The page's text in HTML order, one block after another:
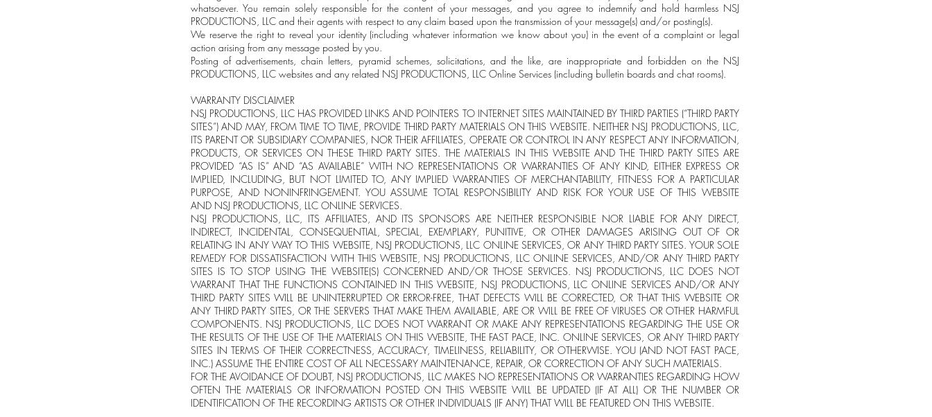
whatsoever. You remain solely responsible for the content of your messages, and you agree to indemnify and hold harmless NSJ
PRODUCTIONS, LLC and their agents with respect to any claim based upon the transmission of your message(s) and/or posting(s).
We reserve the right to reveal your identity (including whatever information we know about you) in the event of a complaint or legal
action arising from any message posted by you.
Posting of advertisements, chain letters, pyramid schemes, solicitations, and the like, are inappropriate and forbidden on the NSJ
PRODUCTIONS, LLC websites and any related NSJ PRODUCTIONS, LLC Online Services (including bulletin boards and chat rooms).
WARRANTY DISCLAIMER
NSJ PRODUCTIONS, LLC HAS PROVIDED LINKS AND POINTERS TO INTERNET SITES MAINTAINED BY THIRD PARTIES (“THIRD PARTY
SITES”) AND MAY, FROM TIME TO TIME, PROVIDE THIRD PARTY MATERIALS ON THIS WEBSITE. NEITHER NSJ PRODUCTIONS, LLC,
ITS PARENT OR SUBSIDIARY COMPANIES, NOR THEIR AFFILIATES, OPERATE OR CONTROL IN ANY RESPECT ANY INFORMATION,
PRODUCTS, OR SERVICES ON THESE THIRD PARTY SITES. THE MATERIALS IN THIS WEBSITE AND THE THIRD PARTY SITES ARE
PROVIDED “AS IS” AND “AS AVAILABLE” WITH NO REPRESENTATIONS OR WARRANTIES OF ANY KIND, EITHER EXPRESS OR
IMPLIED, INCLUDING, BUT NOT LIMITED TO, ANY IMPLIED WARRANTIES OF MERCHANTABILITY, FITNESS FOR A PARTICULAR
PURPOSE, AND NONINFRINGEMENT. YOU ASSUME TOTAL RESPONSIBILITY AND RISK FOR YOUR USE OF THIS WEBSITE
AND NSJ PRODUCTIONS, LLC ONLINE SERVICES.
NSJ PRODUCTIONS, LLC, ITS AFFILIATES, AND ITS SPONSORS ARE NEITHER RESPONSIBLE NOR LIABLE FOR ANY DIRECT,
INDIRECT, INCIDENTAL, CONSEQUENTIAL, SPECIAL, EXEMPLARY, PUNITIVE, OR OTHER DAMAGES ARISING OUT OF OR
RELATING IN ANY WAY TO THIS WEBSITE, NSJ PRODUCTIONS, LLC ONLINE SERVICES, OR ANY THIRD PARTY SITES. YOUR SOLE
REMEDY FOR DISSATISFACTION WITH THIS WEBSITE, NSJ PRODUCTIONS, LLC ONLINE SERVICES, AND/OR ANY THIRD PARTY
SITES IS TO STOP USING THE WEBSITE(S) CONCERNED AND/OR THOSE SERVICES. NSJ PRODUCTIONS, LLC DOES NOT
WARRANT THAT THE FUNCTIONS CONTAINED IN THIS WEBSITE, NSJ PRODUCTIONS, LLC ONLINE SERVICES AND/OR ANY
THIRD PARTY SITES WILL BE UNINTERRUPTED OR ERROR-FREE, THAT DEFECTS WILL BE CORRECTED, OR THAT THIS WEBSITE OR
ANY THIRD PARTY SITES, OR THE SERVERS THAT MAKE THEM AVAILABLE, ARE OR WILL BE FREE OF VIRUSES OR OTHER HARMFUL
COMPONENTS. NSJ PRODUCTIONS, LLC DOES NOT WARRANT OR MAKE ANY REPRESENTATIONS REGARDING THE USE OR
THE RESULTS OF THE USE OF THE MATERIALS ON THIS WEBSITE, THE FAST PACE, INC. ONLINE SERVICES, OR ANY THIRD PARTY
SITES IN TERMS OF THEIR CORRECTNESS, ACCURACY, TIMELINESS, RELIABILITY, OR OTHERWISE. YOU (AND NOT FAST PACE,
INC.) ASSUME THE ENTIRE COST OF ALL NECESSARY MAINTENANCE, REPAIR, OR CORRECTION OF ANY SUCH MATERIALS.
FOR THE AVOIDANCE OF DOUBT, NSJ PRODUCTIONS, LLC MAKES NO REPRESENTATIONS OR WARRANTIES REGARDING HOW
OFTEN THE MATERIALS OR INFORMATION POSTED ON THIS WEBSITE WILL BE UPDATED (IF AT ALL) OR THE NUMBER OR
IDENTIFICATION OF THE RECORDING ARTISTS OR OTHER INDIVIDUALS (IF ANY) THAT WILL BE FEATURED ON THIS WEBSITE.